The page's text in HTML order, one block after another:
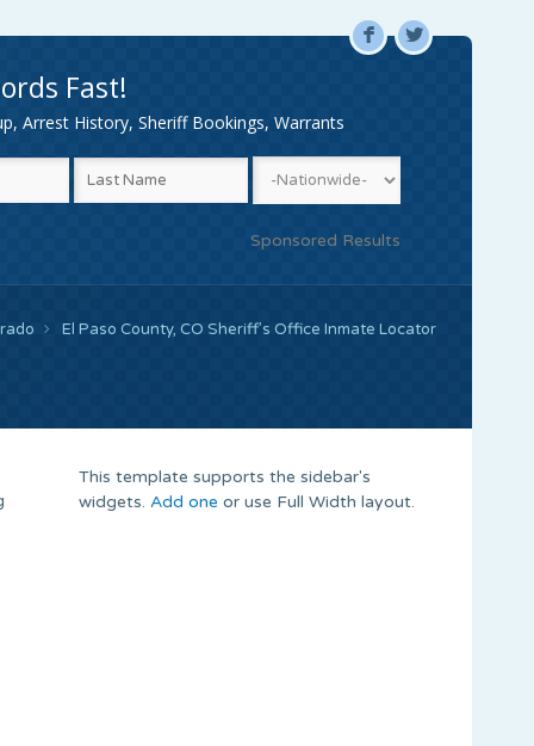
F L
Fast!
Arrest History, Sheriff Bookings, Warrants
Sponsored Results
El Paso County, CO Sheriff’s Office Inmate Locator
This template supports the sidebar's
widgets. Add one or use Full Width layout.